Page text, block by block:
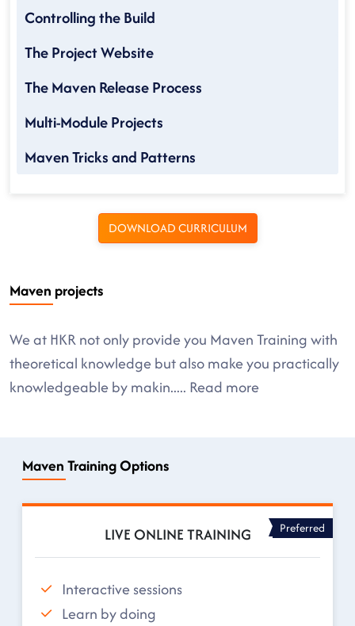
Controlling the Build
The Project Website
The Maven Release Process
Multi-Module Projects
Maven Tricks and Patterns
DOWNLOAD CURRICULUM
Maven projects
We at HKR not only provide you Maven Training with
theoretical knowledge but also make you practically
knowledgeable by makin..... Read more
Maven Training Options
LIVE ONLINE TRAINING Preferred
Interactive sessions
Learn by doing